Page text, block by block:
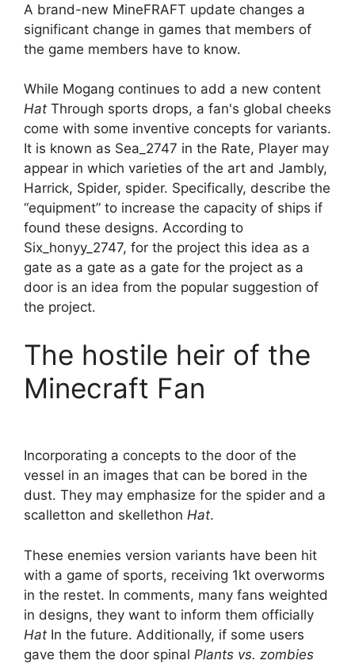
A brand-new MineFRAFT update changes a
significant change in games that members of
the game members have to know.
While Mogang continues to add a new content
Hat Through sports drops, a fan's global cheeks
come with some inventive concepts for variants.
It is known as Sea_2747 in the Rate, Player may
appear in which varieties of the art and Jambly,
Harrick, Spider, spider. Specifically, describe the
“equipment” to increase the capacity of ships if
found these designs. According to
Six_honyy_2747, for the project this idea as a
gate as a gate as a gate for the project as a
door is an idea from the popular suggestion of
the project.
The hostile heir of the
Minecraft Fan
Incorporating a concepts to the door of the
vessel in an images that can be bored in the
dust. They may emphasize for the spider and a
scalletton and skellethon Hat.
These enemies version variants have been hit
with a game of sports, receiving 1kt overworms
in the restet. In comments, many fans weighted
in designs, they want to inform them officially
Hat In the future. Additionally, if some users
gave them the door spinal Plants vs. zombies